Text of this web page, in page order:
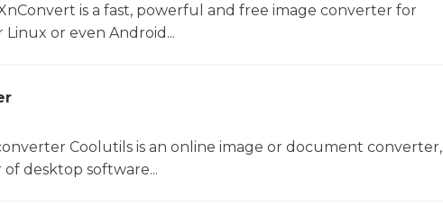
is a fast, powerful and free image converter for
Linux or even Android...
Coolutils is an online image or document converter,
of desktop software...